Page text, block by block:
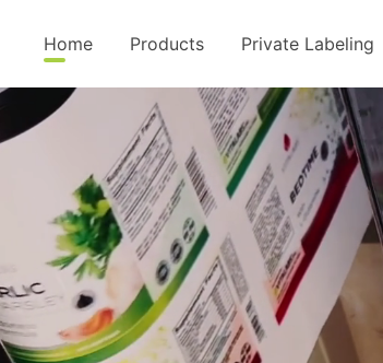
Home Products Private Labeling